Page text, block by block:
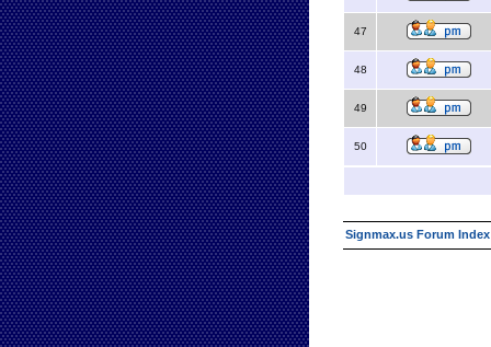
47
48
49
50
Signmax.us Forum Index